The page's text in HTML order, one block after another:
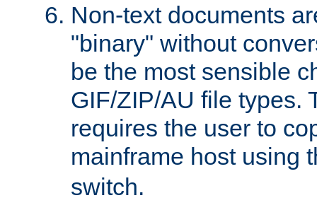
Non-text documents
"binary" without
be the most sensible
GIF/ZIP/AU file types.
requires the user to
mainframe host using
switch.